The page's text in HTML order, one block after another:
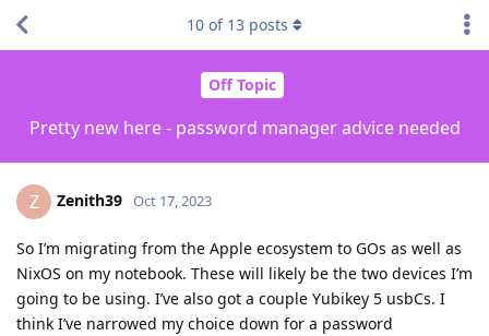
Off Topic
Pretty new here - password manager advice needed
10 of 13 posts
Z Zenith39 Oct 17, 2023
So I’m migrating from the Apple ecosystem to GOs as well as
NixOS on my notebook. These will likely be the two devices I’m
going to be using. I’ve also got a couple Yubikey 5 usbCs. I
think I’ve narrowed my choice down for a password